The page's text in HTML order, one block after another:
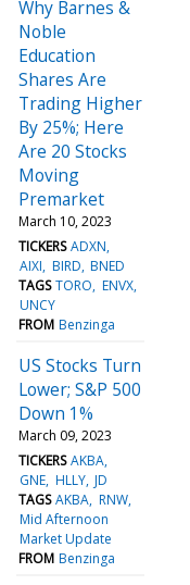
Why Barnes &
Noble
Education
Shares Are
Trading Higher
By 25%; Here
Are 20 Stocks
Moving
Premarket
March 10, 2023
TICKERS ADXN
AIXI BIRD BNED
TAGS TORO ENVX
UNCY
FROM Benzinga
US Stocks Turn
Lower; S&P 500
Down 1%
March 09, 2023
TICKERS AKBA
GNE HLLY JD
TAGS AKBA RNW
Mid Afternoon
Market Update
FROM Benzinga